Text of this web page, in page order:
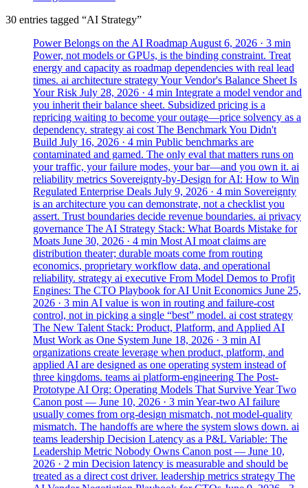
30 entries tagged “AI Strategy”
Power Belongs on the AI Roadmap August 6, 2026 · 3 min
Power, not models or GPUs, is the binding constraint. Treat
energy and capacity as roadmap dependencies with real lead
times. ai architecture strategyYour Vendor's Balance Sheet Is
Your Risk July 28, 2026 · 4 min Integrate a model vendor and
you inherit their balance sheet. Subsidized pricing is a
repricing waiting to become your outage—price solvency as a
dependency. strategy ai cost The Benchmark You Didn't
Build July 16, 2026 · 4 min Public benchmarks are
contaminated and gamed. The only eval that matters runs on
your traffic, your failure modes, your bar—and you own it. ai
reliability metrics Sovereignty-by-Design for AI: How to Win
Regulated Enterprise Deals July 9, 2026 · 4 min Sovereignty
is an architecture you can demonstrate, not a checklist you
assert. Trust boundaries decide revenue boundaries. ai privacy
governance The AI Strategy Stack: What Boards Mistake for
Moats June 30, 2026 · 4 min Most AI moat claims are
distribution theater; durable moats come from routing
economics, proprietary workflow data, and operational
reliability. strategy ai executive From Model Demos to Profit
Engines: The CTO Playbook for AI Unit Economics June 25,
2026 · 3 min AI value is won in routing and failure-cost
control, not in picking a single “best” model. ai cost strategy
The New Talent Stack: Product, Platform, and Applied AI
Must Work as One System June 18, 2026 · 3 min AI
organizations create leverage when product, platform, and
applied AI are designed as one operating system instead of
three kingdoms. teams ai platform-engineering The Post-
Prototype AI Org: Operating Models That Survive Year Two
Canon post — June 10, 2026 · 3 min Year-two AI failure
usually comes from org-design mismatch, not model-quality
mismatch. The handoffs are where the system slows down. ai
teams leadership Decision Latency as a P&L Variable: The
Leadership Metric Nobody Owns Canon post — June 10,
2026 · 2 min Decision latency is measurable and should be
treated as a direct cost driver. leadership metrics strategy The